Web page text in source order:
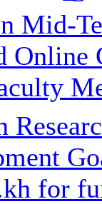
Mid-
Online
for